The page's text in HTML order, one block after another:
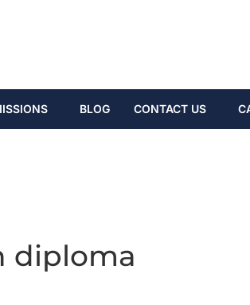
BLOG CONTACT US
diploma